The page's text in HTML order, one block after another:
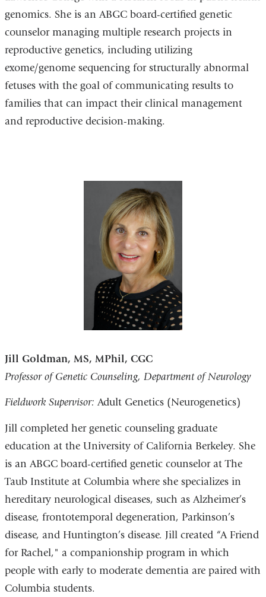
genomics. She is an ABGC board-certified genetic
counselor managing multiple research projects in
reproductive genetics, including utilizing
exome/genome sequencing for structurally abnormal
fetuses with the goal of communicating results to
families that can impact their clinical management
and reproductive decision-making.
Jill Goldman, MS, MPhil, CGC
Professor of Genetic Counseling, Department of Neurology
Fieldwork Supervisor: Adult Genetics (Neurogenetics)
Jill completed her genetic counseling graduate
education at the University of California Berkeley. She
is an ABGC board-certified genetic counselor at The
Taub Institute at Columbia where she specializes in
hereditary neurological diseases, such as Alzheimer’s
disease, frontotemporal degeneration, Parkinson’s
disease, and Huntington’s disease. Jill created “A Friend
for Rachel," a companionship program in which
people with early to moderate dementia are paired with
Columbia students.